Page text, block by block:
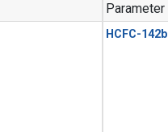
Parameter
HCFC-142b